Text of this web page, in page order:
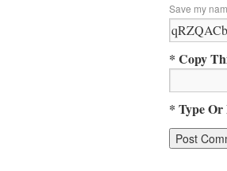
Save my
* Copy
* Type Or